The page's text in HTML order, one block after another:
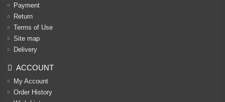
Payment
Return
Terms of Use
Site map
Delivery
ACCOUNT
My Account
Order History